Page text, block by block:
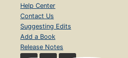
Help Center
Contact Us
Suggesting Edits
Add a Book
Release Notes